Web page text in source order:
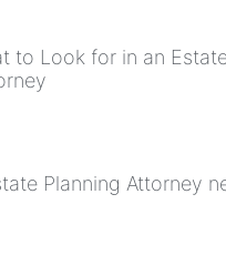
to Look for in an
Planning Attorney